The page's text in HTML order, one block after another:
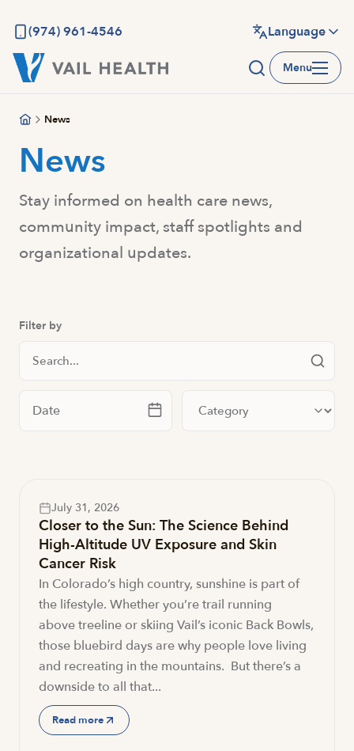
main
content
(974) 961-4546 Language
Menu
News
News
Stay informed on health care news,
community impact, staff spotlights and
organizational updates.
Filter by
July 31, 2026
Closer to the Sun: The Science Behind
High-Altitude UV Exposure and Skin
Cancer Risk
In Colorado’s high country, sunshine is part of
the lifestyle. Whether you’re trail running
above treeline or skiing Vail’s iconic Back Bowls,
those bluebird days are why people love living
and recreating in the mountains. But there’s a
downside to all that...
Read more